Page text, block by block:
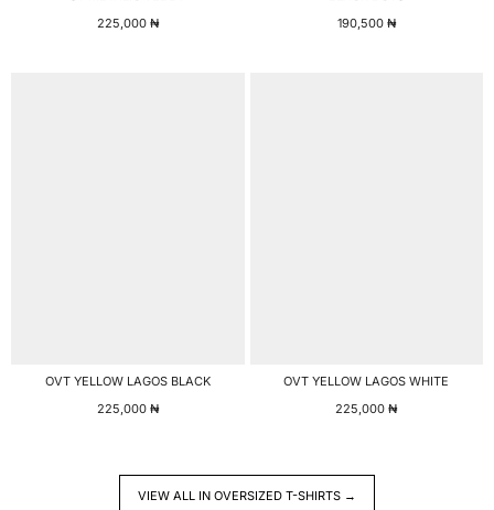
225,000 ₦
190,500 ₦
OVT YELLOW LAGOS BLACK
225,000 ₦
OVT YELLOW LAGOS WHITE
225,000₦
VIEW ALL IN OVERSIZED T-SHIRTS →